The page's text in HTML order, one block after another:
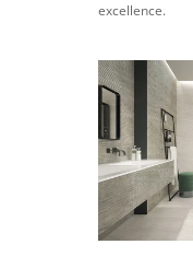
excellence.